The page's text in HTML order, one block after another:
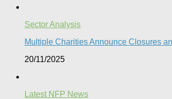
Sector Analysis
Multiple Charities Announce Closures
20/11/2025
Latest NFP News